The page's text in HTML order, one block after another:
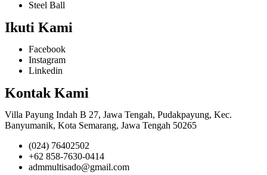
Steel Ball
Ikuti Kami
Facebook
Instagram
Linkedin
Kontak Kami
Villa Payung Indah B 27, Jawa Tengah, Pudakpayung, Kec.
Banyumanik, Kota Semarang, Jawa Tengah 50265
(024) 76402502
+62 858-7630-0414
admmultisado@gmail.com